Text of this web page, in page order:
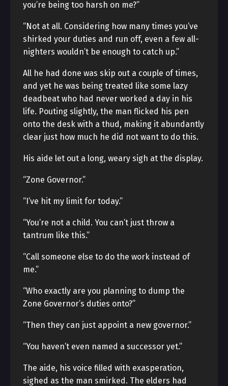
you’re being too harsh on me?”
“Not at all. Considering how many times you’ve
shirked your duties and run off, even a few all-
nighters wouldn’t be enough to catch up.”
All he had done was skip out a couple of times,
and yet he was being treated like some lazy
deadbeat who had never worked a day in his
life. Pouting slightly, the man flicked his pen
onto the desk with a thud, making it abundantly
clear just how much he did not want to do this.
His aide let out a long, weary sigh at the display.
“Zone Governor.”
“I’ve hit my limit for today.”
“You’re not a child. You can’t just throw a
tantrum like this.”
“Call someone else to do the work instead of
me.”
“Who exactly are you planning to dump the
Zone Governor’s duties onto?”
“Then they can just appoint a new governor.”
“You haven’t even named a successor yet.”
The aide, his voice filled with exasperation,
sighed as the man smirked. The elders had